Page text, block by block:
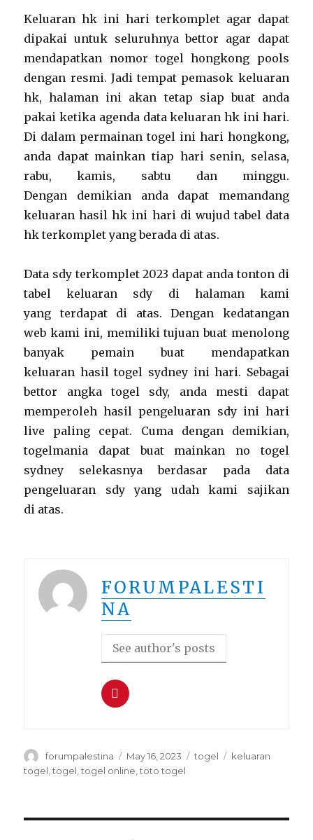
Keluaran hk ini hari terkomplet agar dapat
dipakai untuk seluruhnya bettor agar dapat
mendapatkan nomor togel hongkong pools
dengan resmi. Jadi tempat pemasok keluaran
hk, halaman ini akan tetap siap buat anda
pakai ketika agenda data keluaran hk ini hari.
Di dalam permainan togel ini hari hongkong,
anda dapat mainkan tiap hari senin, selasa,
rabu, kamis, sabtu dan minggu.
Dengan demikian anda dapat memandang
keluaran hasil hk ini hari di wujud tabel data
hk terkomplet yang berada di atas.
Data sdy terkomplet 2023 dapat anda tonton di
tabel keluaran sdy di halaman kami
yang terdapat di atas. Dengan kedatangan
web kami ini, memiliki tujuan buat menolong
banyak pemain buat mendapatkan
keluaran hasil togel sydney ini hari. Sebagai
bettor angka togel sdy, anda mesti dapat
memperoleh hasil pengeluaran sdy ini hari
live paling cepat. Cuma dengan demikian,
togelmania dapat buat mainkan no togel
sydney selekasnya berdasar pada data
pengeluaran sdy yang udah kami sajikan
di atas.
FORUMPALESTI
NA
See author's posts
Author
forumpalestina
Posted
on
May 16, 2023 Categories
togel Tags
keluaran
togel ,togel ,togel online ,toto togel